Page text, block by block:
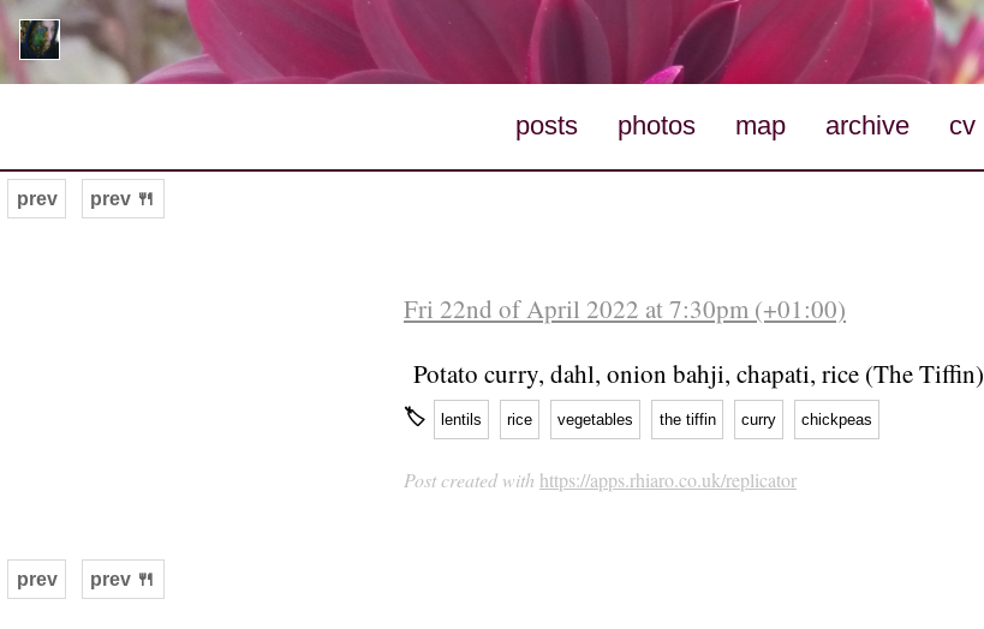
posts photos map archive cv
prev prev 🍴
Fri 22nd of April 2022 at 7:30pm (+01:00)
Potato curry, dahl, onion bahji, chapati, rice (The Tiffin)
🏷 lentils rice vegetables the tiffin curry chickpeas
Post created with https://apps.rhiaro.co.uk/replicator
prev prev 🍴